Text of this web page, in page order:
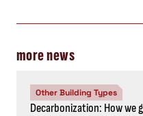
more news
Other Building Types
Decarbonization: How we